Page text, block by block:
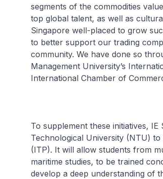
segments of the commodities
top global talent, as well as
Singapore well-placed to grow
to better support our trading
community. We have done so
Management University’s
International Chamber of
To supplement these initiatives,
Technological University (NTU)
(ITP). It will allow students from
maritime studies, to be trained
develop a deep understanding of